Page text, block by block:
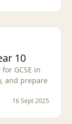
10
GCSE in
and prepare
16 Sept 2025